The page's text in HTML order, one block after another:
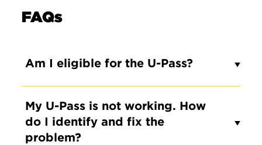
FAQs
Am I eligible for the U-Pass?
My U-Pass is not working. How
do I identify and fix the
problem?